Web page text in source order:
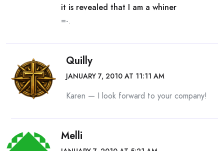
it is revealed that I am a whiner
=-.
Quilly
JANUARY 7, 2010 AT 11:11 AM
Karen — I look forward to your company!
Melli